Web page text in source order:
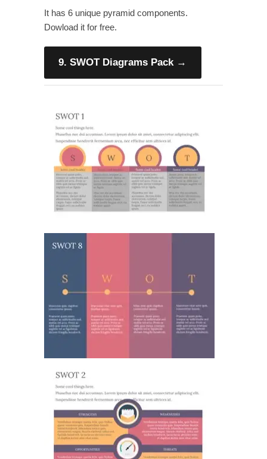
It has 6 unique pyramid components.
Dowload it for free.
9. SWOT Diagrams Pack→